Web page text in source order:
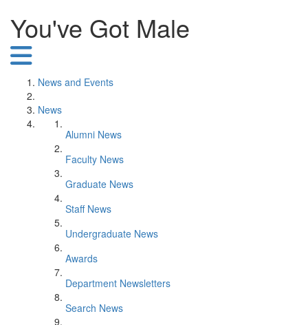
You've Got Male
News and Events
News
Alumni News
Faculty News
Graduate News
Staff News
Undergraduate News
Awards
Department Newsletters
Search News